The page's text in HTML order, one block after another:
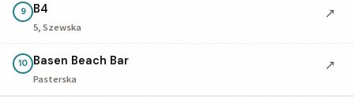
9 B4
5, Szewska
↗
10 Basen Beach Bar
Pasterska
↗